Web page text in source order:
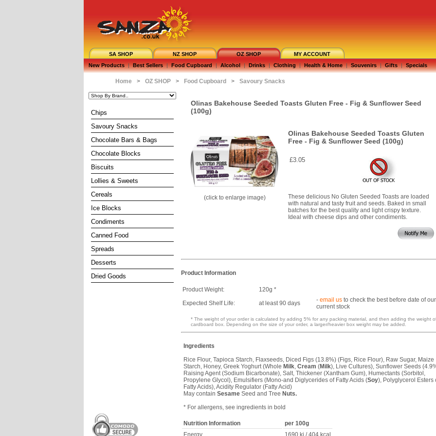
SA SHOP NZ SHOP OZ SHOP
MY ACCOUNT
New Products | Best Sellers | Food Cupboard | Alcohol | Drinks | Clothing | Health & Home | Souvenirs | Gifts | Specials
Home > OZ SHOP > Food Cupboard > Savoury Snacks
Chips
Savoury Snacks
Chocolate Bars & Bags
Chocolate Blocks
Biscuits
Lollies & Sweets
Cereals
Ice Blocks
Condiments
Canned Food
Spreads
Desserts
Dried Goods
Olinas Bakehouse Seeded Toasts Gluten Free - Fig & Sunflower Seed
(100g)
(click to enlarge image)
Olinas Bakehouse Seeded Toasts Gluten
Free - Fig & Sunflower Seed (100g)
£3.05
These delicious No Gluten Seeded Toasts are loaded
with natural and tasty fruit and seeds. Baked in small
batches for the best quality and light crispy texture.
Ideal with cheese dips and other condiments.
Product Information
Product Weight:
120g *
Expected Shelf Life:
at least 90 days - email us to check the best before date of our
current stock
* The weight of your order is calculated by adding 5% for any packing material, and then adding the weight
cardboard box. Depending on the size of your order, a larger/heavier box weight may be added.
Ingredients
Rice Flour, Tapioca Starch, Flaxseeds, Diced Figs (13.8%) (Figs, Rice Flour), Raw Sugar, Maize
Starch, Honey, Greek Yoghurt (Whole Milk Cream (Milk), Live Cultures), Sunflower Seeds
Raising Agent (Sodium Bicarbonate), Salt, Thickener (Xantham Gum), Humectants (Sorbitol,
Propylene Glycol), Emulsifiers (Mono-and Diglycerides of Fatty Acids (Soy), Polyglycerol Esters
Fatty Acids), Acidity Regulator (Fatty Acid)
May contain Sesame Seed and Tree Nuts.
* For allergens, see ingredients in bold
Nutrition Information
per 100g
Energy
1690 kj / 404 kcal